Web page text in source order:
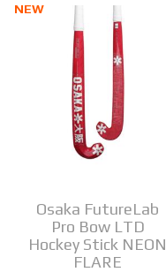
NEW
Osaka FutureLab
Pro Bow LTD
Hockey Stick NEON
FLARE